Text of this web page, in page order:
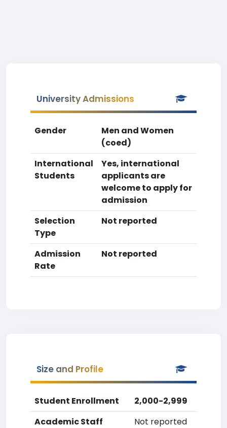
University Admissions
Gender
Men and Women
(coed)
International
Students
Yes, international
applicants are
welcome to apply for
admission
Selection
Type
Not reported
Admission
Rate
Not reported
Size and Profile
Student Enrollment
2,000-2,999
Academic Staff
Not reported